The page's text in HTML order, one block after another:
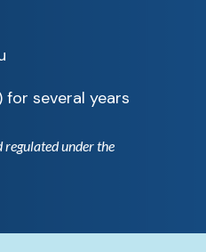
for several years
under the